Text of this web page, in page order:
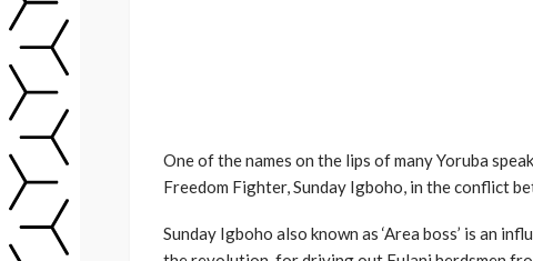
One of the names on the lips of many Yoruba
Freedom Fighter, Sunday Igboho, in the conflict
Sunday Igboho also known as ‘Area boss’ is an